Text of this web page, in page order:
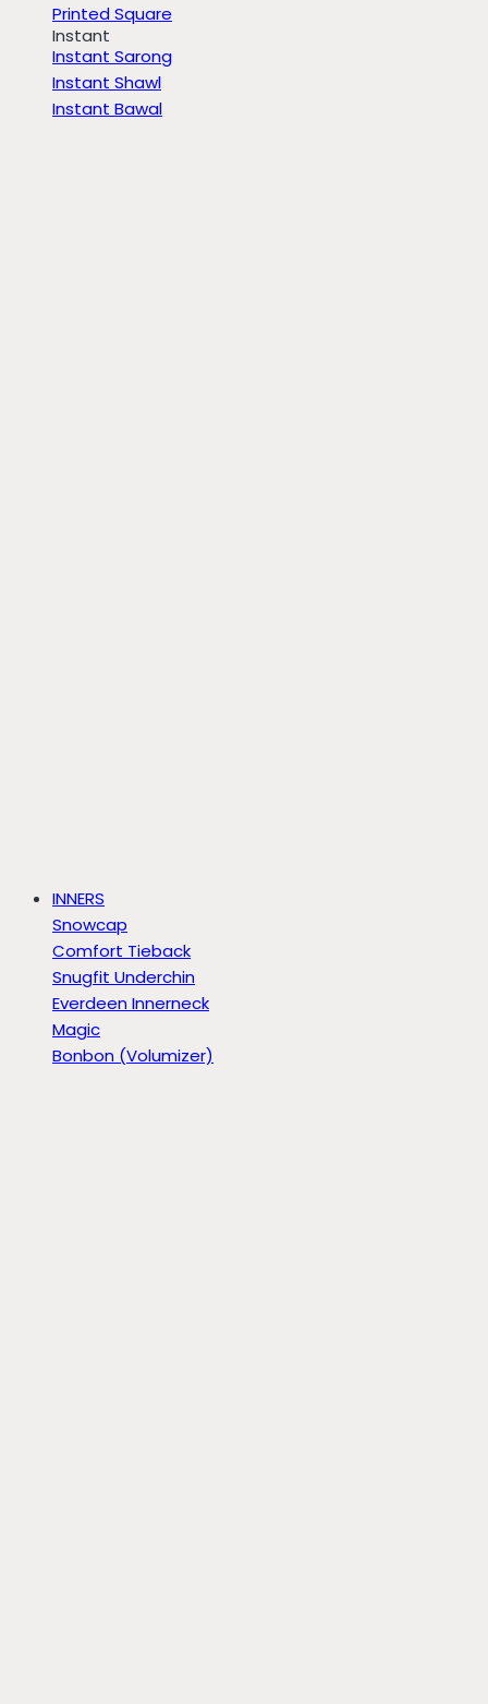
Printed Square
Instant
Instant Sarong
Instant Shawl
Instant Bawal
INNERS
Snowcap
Comfort Tieback
Snugfit Underchin
Everdeen Innerneck
Magic
Bonbon (Volumizer)